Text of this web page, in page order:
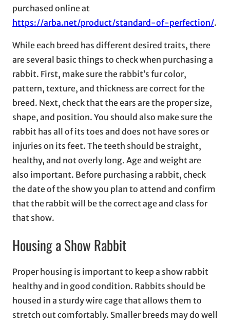
purchased online at
https://arba.net/product/standard-of-perfection/.
While each breed has different desired traits, there
are several basic things to check when purchasing a
rabbit. First, make sure the rabbit’s fur color,
pattern, texture, and thickness are correct for the
breed. Next, check that the ears are the proper size,
shape, and position. You should also make sure the
rabbit has all of its toes and does not have sores or
injuries on its feet. The teeth should be straight,
healthy, and not overly long. Age and weight are
also important. Before purchasing a rabbit, check
the date of the show you plan to attend and confirm
that the rabbit will be the correct age and class for
that show.
Housing a Show Rabbit
Proper housing is important to keep a show rabbit
healthy and in good condition. Rabbits should be
housed in a sturdy wire cage that allows them to
stretch out comfortably. Smaller breeds may do well